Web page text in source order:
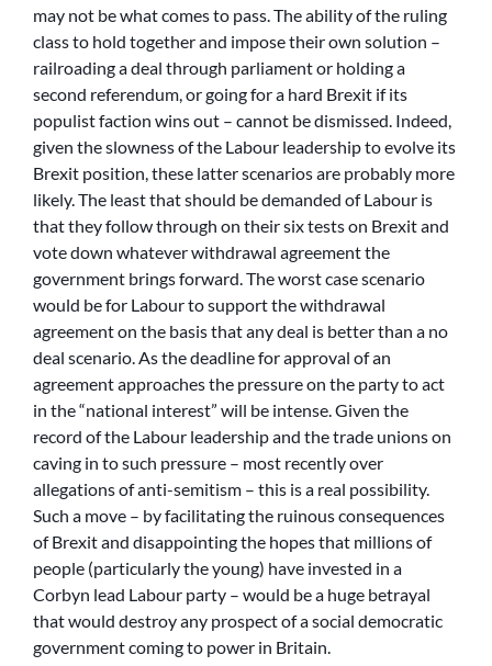
may not be what comes to pass. The ability of the ruling
class to hold together and impose their own solution –
railroading a deal through parliament or holding a
second referendum, or going for a hard Brexit if its
populist faction wins out – cannot be dismissed. Indeed,
given the slowness of the Labour leadership to evolve its
Brexit position, these latter scenarios are probably more
likely. The least that should be demanded of Labour is
that they follow through on their six tests on Brexit and
vote down whatever withdrawal agreement the
government brings forward. The worst case scenario
would be for Labour to support the withdrawal
agreement on the basis that any deal is better than a no
deal scenario. As the deadline for approval of an
agreement approaches the pressure on the party to act
in the “national interest” will be intense. Given the
record of the Labour leadership and the trade unions on
caving in to such pressure – most recently over
allegations of anti-semitism – this is a real possibility.
Such a move – by facilitating the ruinous consequences
of Brexit and disappointing the hopes that millions of
people (particularly the young) have invested in a
Corbyn lead Labour party – would be a huge betrayal
that would destroy any prospect of a social democratic
government coming to power in Britain.